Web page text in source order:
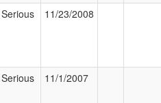
11/23/2008
11/1/2007